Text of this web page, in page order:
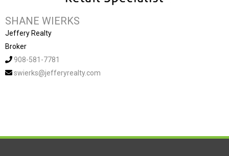
SHANE WIERKS
Jeffery Realty
Broker
908-581-7781
swierks@jefferyrealty.com